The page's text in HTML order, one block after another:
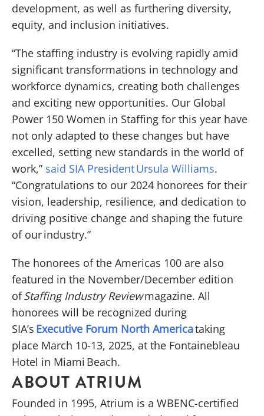
development, as well as furthering diversity,
equity, and inclusion initiatives.
“The staffing industry is evolving rapidly amid
significant transformations in technology and
workforce dynamics, creating both challenges
and exciting new opportunities. Our Global
Power 150 Women in Staffing for this year have
not only adapted to these changes but have
excelled, setting new standards in the world of
work,” said SIA President Ursula Williams.
“Congratulations to our 2024 honorees for their
vision, leadership, resilience, and dedication to
driving positive change and shaping the future
of our industry.”
The honorees of the Americas 100 are also
featured in the November/December edition
ofStaffing Industry Reviewmagazine. All
honorees will be recognized during
SIA’s Executive Forum North Americataking
place March 10-13, 2025, at the Fontainebleau
Hotel in Miami Beach.
ABOUT ATRIUM
Founded in 1995, Atrium is a WBENC-certified